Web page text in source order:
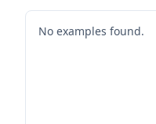
No examples found.